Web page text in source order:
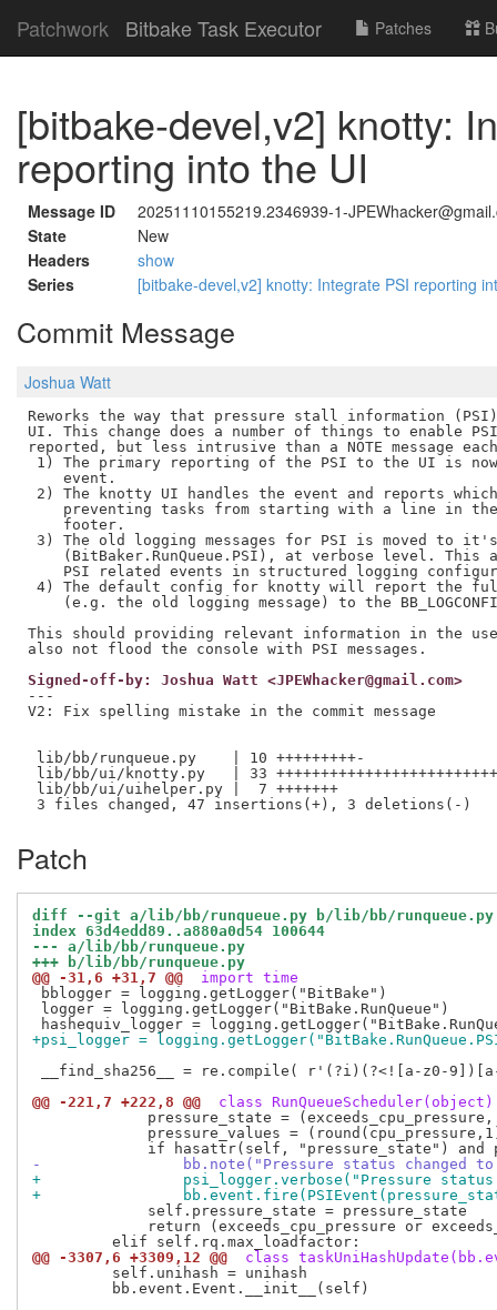
Patchwork Bitbake Task Executor Patches
[bitbake-devel,v2] knotty:
reporting into the UI
Message ID
20251110155219.2346939-1-
State
New
Headers
show
Series
[bitbake-devel,v2] knotty: Integrate PSI reporting
Commit Message
Joshua Watt
Reworks the way that pressure stall information
UI. This change does a number of things to enable
reported, but less intrusive than a NOTE message
1) The primary reporting of the PSI to the UI is now
    event.
2) The knotty UI handles the event and reports
preventing tasks from starting with a line in
    footer.
3) The old logging messages for PSI is moved to it's
(BitBaker.RunQueue.PSI), at verbose level. This
PSI related events in structured logging
4) The default config for knotty will report the full
(e.g. the old logging message) to the
This should providing relevant information in the
Signed-off-by: Joshua Watt <JPEWhacker@gmail.com>
---
V2: Fix spelling mistake in the commit message
lib/bb/runqueue.py    | 10 +++++++++-
lib/bb/ui/knotty.py   | 33
lib/bb/ui/uihelper.py |  7 +++++++
Patch
diff --git a/lib/bb/runqueue.py b/lib/bb/runqueue.py
index 63d4edd89..a880a0d54 100644
--- a/lib/bb/runqueue.py
+++ b/lib/bb/runqueue.py
@@ -31,6 +31,7 @@
import time
bblogger = logging.getLogger("BitBake")
logger = logging.getLogger("BitBake.RunQueue")
+psi_logger =
__find_sha256__ = re.compile( r'(?i)(?<![a-z0-
@@ -221,7 +222,8 @@
class
pressure_state =
pressure_values =
-                bb.note("Pressure status changed to
+                psi_logger.verbose("Pressure status
+
             self.pressure_state = pressure_state
return (exceeds_cpu_pressure or
@@ -3307,6 +3309,12 @@
class
         self.unihash = unihash
         bb.event.Event.__init__(self)